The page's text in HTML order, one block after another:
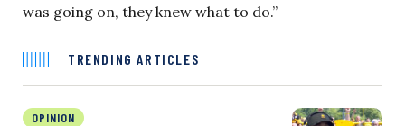
was going on, they knew what to do.”
TRENDING ARTICLES
OPINION